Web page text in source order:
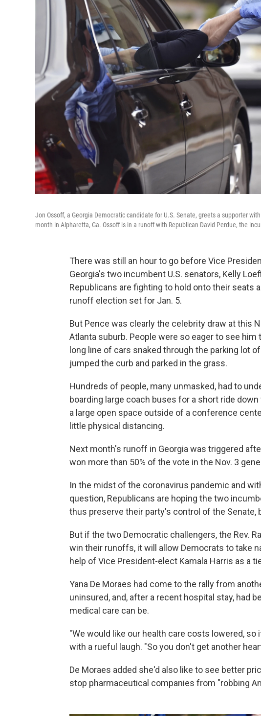
Jon Ossoff, a Georgia Democratic candidate for U.S. Senate, greets a supporter
month in Alpharetta, Ga. Ossoff is in a runoff with Republican David Perdue, the
There was still an hour to go before Vice
Georgia's two incumbent U.S. senators, Kelly
Republicans are fighting to hold onto their seats
runoff election set for Jan. 5.
But Pence was clearly the celebrity draw at this
Atlanta suburb. People were so eager to see
long line of cars snaked through the parking lot
jumped the curb and parked in the grass.
Hundreds of people, many unmasked, had to
boarding large coach buses for a short ride
a large open space outside of a conference
little physical distancing.
Next month's runoff in Georgia was triggered
won more than 50% of the vote in the Nov. 3
In the midst of the coronavirus pandemic and
question, Republicans are hoping the two
thus preserve their party's control of the Senate,
But if the two Democratic challengers, the Rev.
win their runoffs, it will allow Democrats to take
help of Vice President-elect Kamala Harris as a
Yana De Moraes had come to the rally from
uninsured, and, after a recent hospital stay, had
medical care can be.
"We would like our health care costs lowered, so
with a rueful laugh. "So you don't get another
De Moraes added she'd also like to see better
stop pharmaceutical companies from "robbing